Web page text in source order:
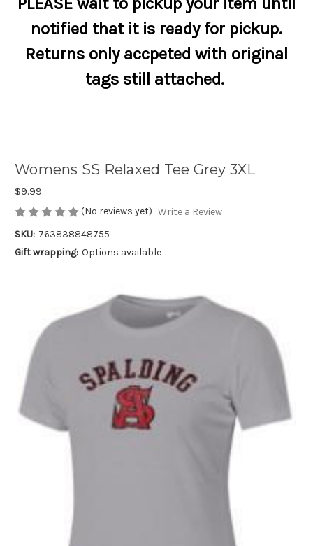
notified that it is ready for pickup.
Returns only accpeted with original
tags still attached.
Womens SS Relaxed Tee Grey 3XL
$9.99
(No reviews yet) Write a Review
SKU: 763838848755
Gift wrapping: Options available